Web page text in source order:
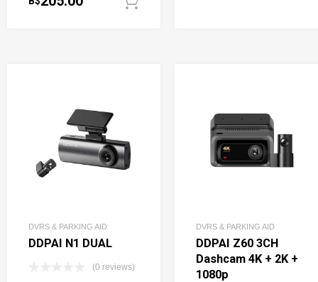
DVRS & PARKING AID
DDPAI N1 DUAL
(0 reviews)
DVRS & PARKING AID
DDPAI Z60 3CH
Dashcam 4K + 2K +
1080p